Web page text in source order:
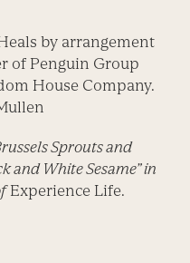
by arrangement
of Penguin Group
House Company.
Sprouts and
and White Sesame” in
Experience Life.